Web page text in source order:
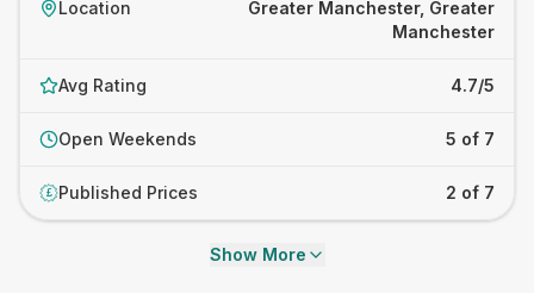
Location
Greater Manchester, Greater
Manchester
Avg Rating 4.7/5
Open Weekends 5 of 7
£ Published Prices 2 of 7
Show More